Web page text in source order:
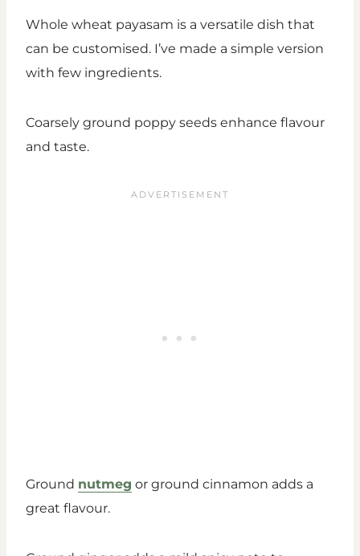
Whole wheat payasam is a versatile dish that
can be customised. I’ve made a simple version
with few ingredients.
Coarsely ground poppy seeds enhance flavour
and taste.
Ground nutmeg or ground cinnamon adds a
great flavour.